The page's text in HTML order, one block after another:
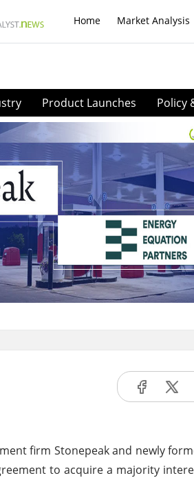
Home Market Analysis
Product Launches Policy
firm Stonepeak and newly
to acquire a majority